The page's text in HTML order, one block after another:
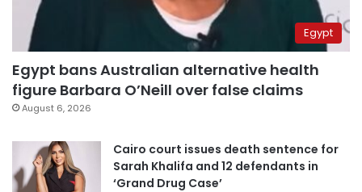
Egypt
Egypt bans Australian alternative health
figure Barbara O’Neill over false claims
August 6, 2026
Cairo court issues death sentence for
Sarah Khalifa and 12 defendants in
‘Grand Drug Case’